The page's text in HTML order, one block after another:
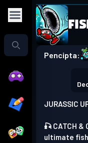
Play in
Get
Pencipta:
JURASSIC
🎣 CATCH
ultimate